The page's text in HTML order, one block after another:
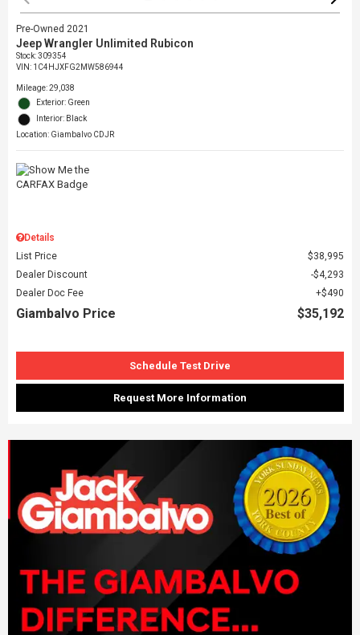
Pre-Owned 2021
Jeep Wrangler Unlimited Rubicon
Stock:309354
VIN: 1C4HJXFG2MW586944
Mileage: 29,038
Exterior: Green
Interior: Black
Location: Giambalvo CDJR
Details
List Price
$38,995
Dealer Discount
$4,293
Dealer Doc Fee
$490
Giambalvo Price $35,192
Schedule Test Drive
Request More Information